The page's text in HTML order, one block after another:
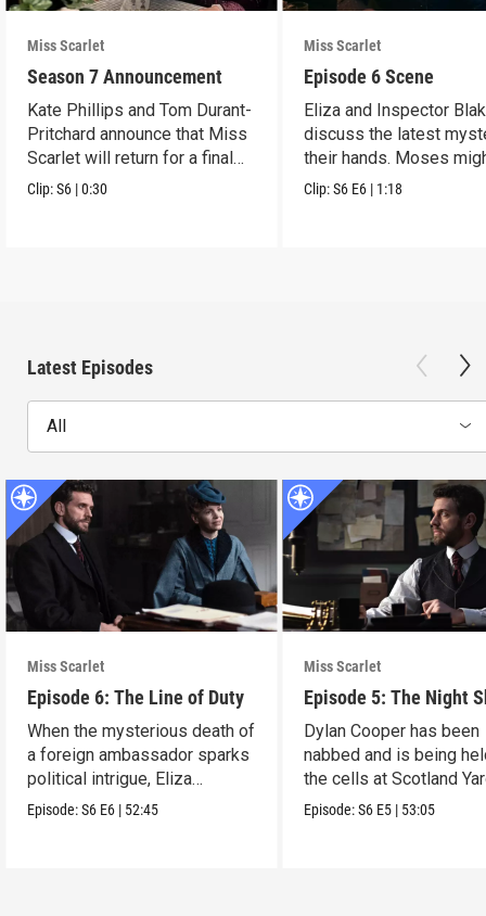
Miss Scarlet
Season 7 Announcement
Kate Phillips and Tom Durant-
Pritchard announce that Miss
Scarlet will return for a final
season.
Clip:S6 |0:30
Miss Scarlet
Episode 6 Scene
Eliza and Inspector
discuss the latest
their hands. Moses
have a lead.
Clip:S6 E6 | 1:18
Latest Episodes
All
Miss Scarlet
Episode 6: The Line of Duty
When the mysterious death of
a foreign ambassador sparks
political intrigue, Eliza
investigates.
Episode:S6 E6 | 52:45
Miss Scarlet
Episode 5: The Night
Dylan Cooper has been
nabbed and is being
the cells at Scotland
Episode:S6 E5 | 53:05